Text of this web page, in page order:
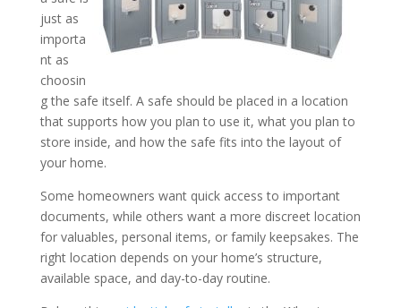
Home? Tips from a
Installer in the Wheaton,
just as
importa
nt as
choosin
g the safe itself. A safe should be placed in a location
that supports how you plan to use it, what you plan to
store inside, and how the safe fits into the layout of
your home.
Some homeowners want quick access to important
documents, while others want a more discreet location
for valuables, personal items, or family keepsakes. The
right location depends on your home’s structure,
available space, and day-to-day routine.